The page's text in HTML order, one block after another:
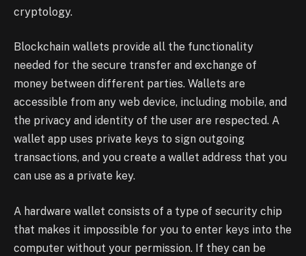
cryptology.
Blockchain wallets provide all the functionality
needed for the secure transfer and exchange of
money between different parties. Wallets are
accessible from any web device, including mobile, and
the privacy and identity of the user are respected. A
wallet app uses private keys to sign outgoing
transactions, and you create a wallet address that you
can use as a private key.
A hardware wallet consists of a type of security chip
that makes it impossible for you to enter keys into the
computer without your permission. If they can be